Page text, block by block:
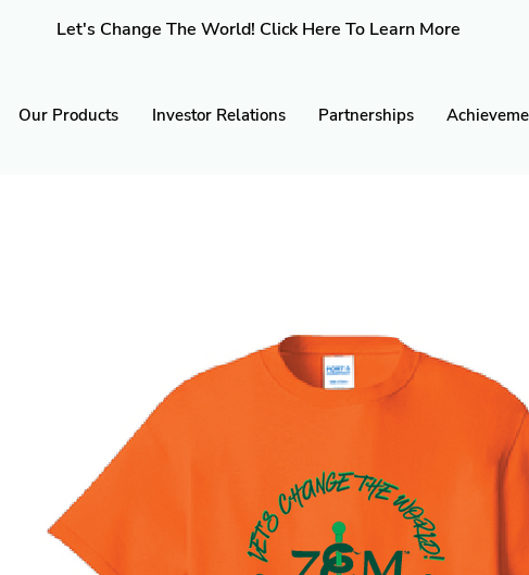
Our Products Investor Relations Partnerships
Let's Change The World! Click Here To Learn More